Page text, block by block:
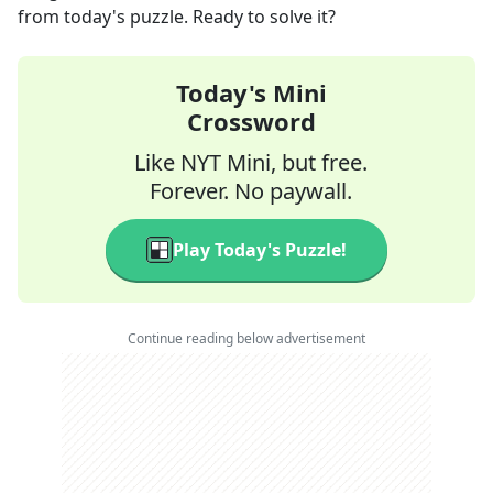
from today's puzzle. Ready to solve it?
Today's Mini
Crossword
Like NYT Mini, but free.
Forever. No paywall.
Play Today's Puzzle!
Continue reading below advertisement